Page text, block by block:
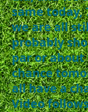
same today,
we are all
probably
par or about
chance
all have a
Video